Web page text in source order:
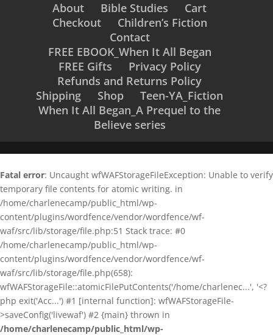
About Bible Studies
Cart
Checkout
Children’s Fiction
Contact
FREE EBOOK_When It All Began
FREE Gifts
Privacy Policy
Refunds and Returns Policy
Shipping
Shop
Teen-YA_Fiction
When It All Began_A Prequel to the
Believe series
Fatal error: Uncaught wfWAFStorageFileException: Unable to verify
temporary file contents for atomic writing. in
/home/charlenecamp/public_html/wp-
content/plugins/wordfence/vendor/wordfence/wf-
waf/src/lib/storage/file.php:51 Stack trace: #0
/home/charlenecamp/public_html/wp-
content/plugins/wordfence/vendor/wordfence/wf-
waf/src/lib/storage/file.php(658):
wfWAFStorageFile::atomicFilePutContents('/home/charlenec...', '<?
php exit('Acc...') #1 [internal function]: wfWAFStorageFile-
>saveConfig('livewaf') #2 {main} thrown in
/home/charlenecamp/public_html/wp-